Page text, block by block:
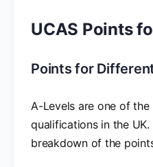
UCAS Points
Points for
A-Levels are one of
qualifications in the UK.
breakdown of the